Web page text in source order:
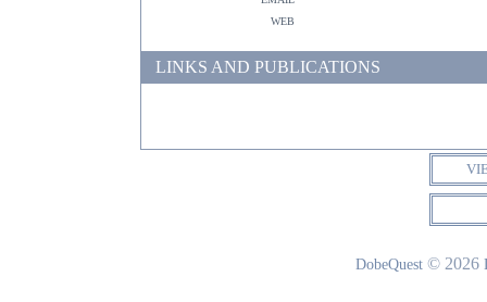
web
LINKS AND PUBLICATIONS
DobeQuest © 2026